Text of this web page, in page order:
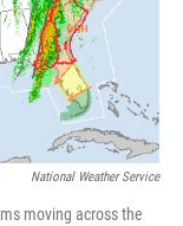
National Weather Service
moving across the